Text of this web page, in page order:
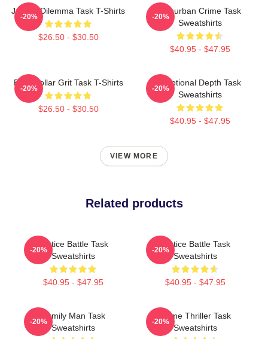
Justice Dilemma Task T-Shirts
$26.50 - $30.50
-20%
Suburban Crime Task
Sweatshirts
$40.95 - $47.95
-20%
Blue-Collar Grit Task T-Shirts
$26.50 - $30.50
-20%
Emotional Depth Task
Sweatshirts
$40.95 - $47.95
-20%
VIEW MORE
Related products
Justice Battle Task
Sweatshirts
$40.95 - $47.95
-20%
Justice Battle Task
Sweatshirts
$40.95 - $47.95
-20%
Family Man Task
Sweatshirts
-20%
Crime Thriller Task
Sweatshirts
-20%